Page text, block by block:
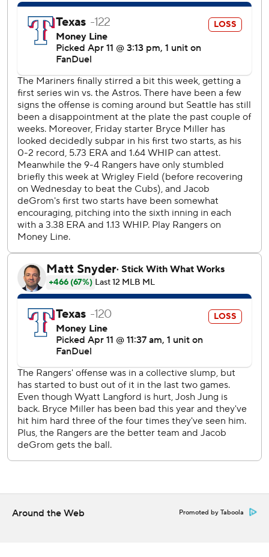
Starter Bryce Miller hit 100 pitches for just the third time
in his career, giving u one hit and striking out five in five
innings.
Texas (9-5) cut the margin in half on Jung’s bloop RBI
single in the fourth. He ended the night with three RBIs
while Josh Smith had two hits. Jacob deGrom went just
four innings, giving up three earned runs and four walks
with four strikeouts.
Seattle pitchers Gabe Speier and Carlos Vargas left the
go-ahead run on third base in the seventh and eighth
innings, respectively. Both of the bullpen arms set down
five combined hitters with one or fewer outs.
In all three games where Polanco has finished with three
hits, he’s totaled six bases and hit a home run.
Texas right-hander Kumar Rocker (0-1, 7.88 ERA) goes
against Seattle righty Bryan Woo (1-0, 3.75 ERA) on
Saturday.
AP MLB: https://apnews.com/hub/mlb
commercial use or distribution without the express written
consent of STATS LLC and Associated Press is strictly
prohibited.
Around the Web Promoted by Taboola